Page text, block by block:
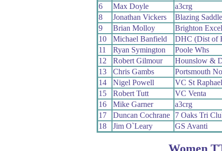
6
Max Doyle
a3crg
8
Jonathan Vickers
Blazing
9
Brian Molloy
Brighton
10
Michael Banfield
DHC (Dist of
11
Ryan Symington
Poole Whs
12
Robert Gilmour
Hounslow &
13
Chris Gambs
Portsmouth
14
Nigel Powell
VC St Raphael
15
Robert Tutt
VC Venta
16
Mike Garner
a3crg
17
Duncan Cochrane
7 Oaks Tri
18
Jim O`Leary GS Avanti